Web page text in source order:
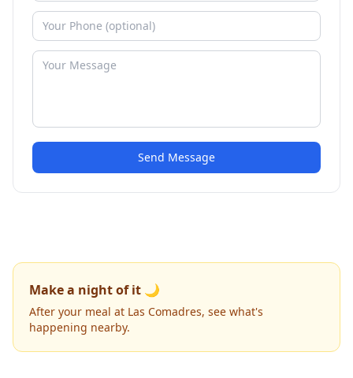
Send Message
Make a night of it 🌙
After your meal at Las Comadres, see what's
happening nearby.